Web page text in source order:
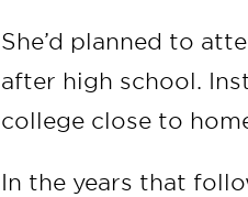
She’d planned to
after high school.
college close to
In the years that